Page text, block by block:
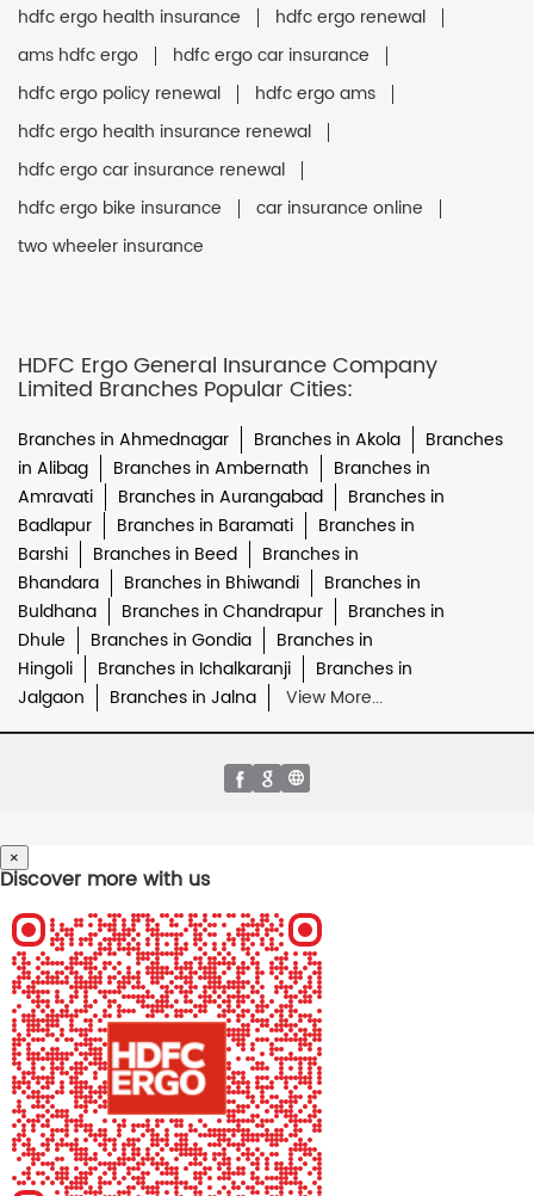
hdfc ergo health insurance
hdfc ergo renewal
ams hdfc ergo
hdfc ergo car insurance
hdfc ergo policy renewal
hdfc ergo ams
hdfc ergo health insurance renewal
hdfc ergo car insurance renewal
hdfc ergo bike insurance
car insurance online
two wheeler insurance
HDFC Ergo General Insurance Company
Limited Branches Popular Cities:
Branches in Ahmednagar Branches in Akola
Branches
in Alibag
Branches in Ambernath
Branches in
Amravati
Branches in Aurangabad
Branches in
Badlapur
Branches in Baramati
Branches in
Barshi
Branches in Beed
Branches in
Bhandara
Branches in Bhiwandi
Branches in
Buldhana
Branches in Chandrapur
Branches in
Dhule
Branches in Gondia
Branches in
Hingoli
Branches in Ichalkaranji
Branches in
Jalgaon
Branches in Jalna View More...
×
Discover more with us